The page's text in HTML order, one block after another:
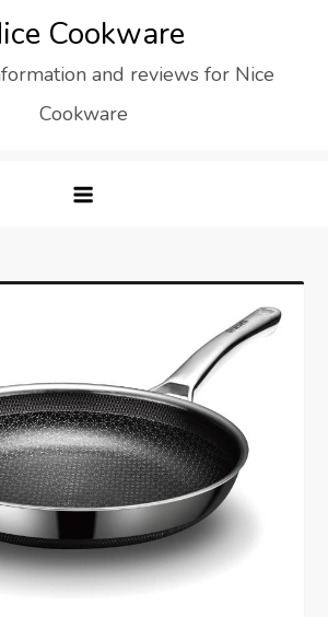
Cookware
and reviews for Nice
Cookware